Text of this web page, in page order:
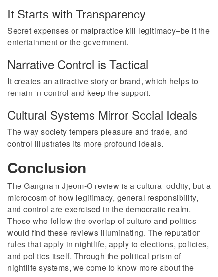
It Starts with Transparency
Secret expenses or malpractice kill legitimacy–be it the
entertainment or the government.
Narrative Control is Tactical
It creates an attractive story or brand, which helps to
remain in control and keep the support.
Cultural Systems Mirror Social Ideals
The way society tempers pleasure and trade, and
control illustrates its more profound ideals.
Conclusion
The Gangnam Jjeom-O review is a cultural oddity, but a
microcosm of how legitimacy, general responsibility,
and control are exercised in the democratic realm.
Those who follow the overlap of culture and politics
would find these reviews illuminating. The reputation
rules that apply in nightlife, apply to elections, policies,
and politics itself. Through the political prism of
nightlife systems, we come to know more about the